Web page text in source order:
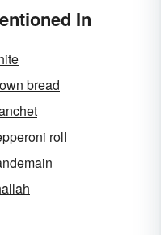
In
bread
roll